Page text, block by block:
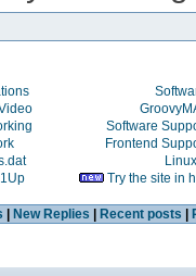
Software
Frontend
Linux
Try the site in
New Replies Recent posts